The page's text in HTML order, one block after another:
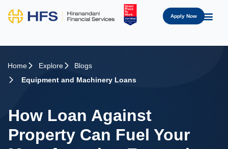
Apply Now
Home Explore
Blogs
Equipment and Machinery Loans
How Loan Against
Property Can Fuel Your